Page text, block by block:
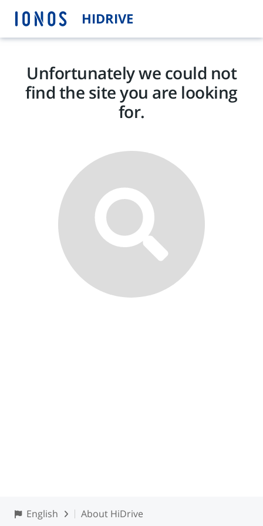
HIDRIVE
Unfortunately we could not
find the site you are looking
for.
English About HiDrive